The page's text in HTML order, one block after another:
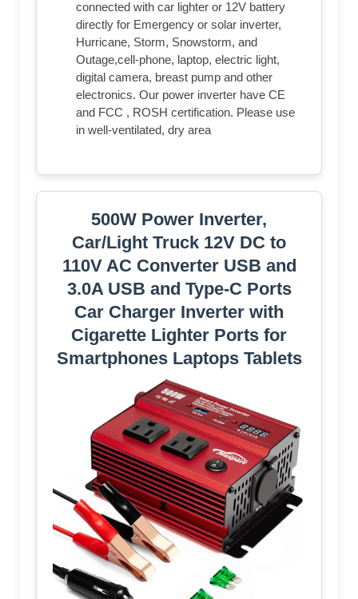
connected with car lighter or 12V battery
directly for Emergency or solar inverter,
Hurricane, Storm, Snowstorm, and
Outage,cell-phone, laptop, electric light,
digital camera, breast pump and other
electronics. Our power inverter have CE
and FCC , ROSH certification. Please use
in well-ventilated, dry area
500W Power Inverter,
Car/Light Truck 12V DC to
110V AC Converter USB and
3.0A USB and Type-C Ports
Car Charger Inverter with
Cigarette Lighter Ports for
Smartphones Laptops Tablets